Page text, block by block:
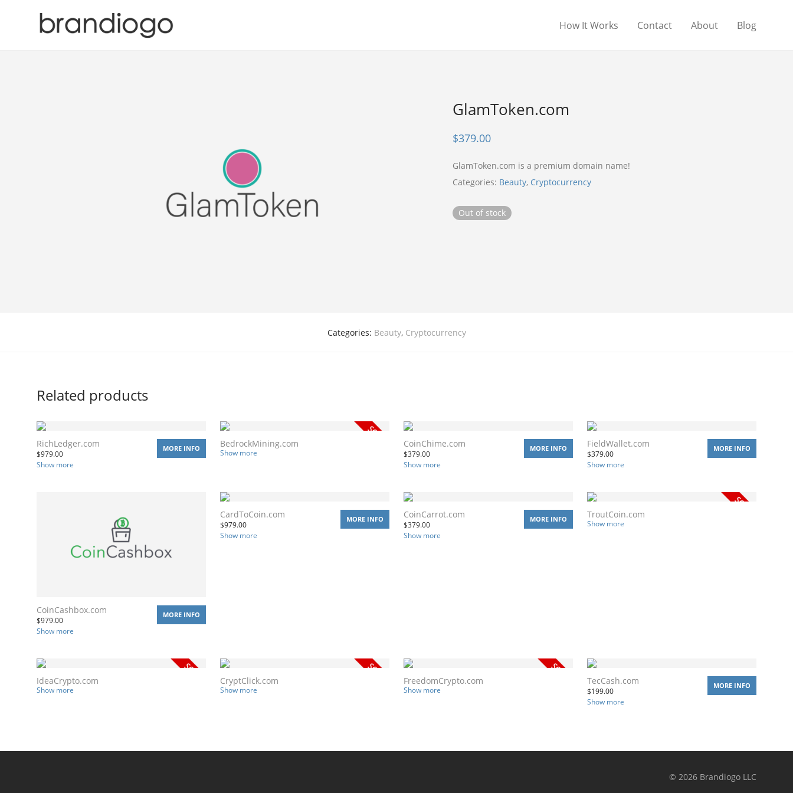
How It Works Contact About Blog
GlamToken.com
$379.00
GlamToken.com is a premium domain name!
Categories: Beauty, Cryptocurrency
Out of stock
Categories: Beauty, Cryptocurrency
Related products
RichLedger.com
$979.00
Show more
MORE INFO BedrockMining.com
Show more
CoinChime.com
$379.00
Show more
MORE INFO FieldWallet.com
$379.00
Show more
MORE INFO
CoinCashbox.com
$979.00
Show more
MORE INFO
CardToCoin.com
$979.00
Show more
MORE INFO CoinCarrot.com
$379.00
Show more
MORE INFO TroutCoin.com
Show more
IdeaCrypto.com
Show more
CryptClick.com
Show more
FreedomCrypto.com
Show more
TecCash.com
$199.00
Show more
MORE INFO
© 2026Brandiogo LLC